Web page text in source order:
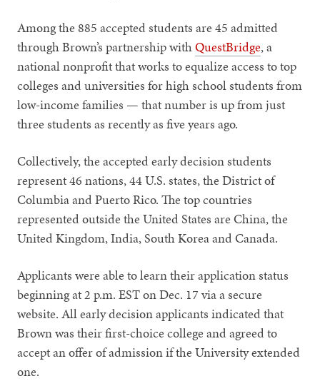
Among the 885 accepted students are 45 admitted
through Brown’s partnership withQuestBridge, a
national nonprofit that works to equalize access to top
colleges and universities for high school students from
low-income families — that number is up from just
three students as recently as five years ago.
Collectively, the accepted early decision students
represent 46 nations, 44 U.S. states, the District of
Columbia and Puerto Rico. The top countries
represented outside the United States are China, the
United Kingdom, India, South Korea and Canada.
Applicants were able to learn their application status
beginning at 2 p.m. EST on Dec. 17 via a secure
website. All early decision applicants indicated that
Brown was their first-choice college and agreed to
accept an offer of admission if the University extended
one.